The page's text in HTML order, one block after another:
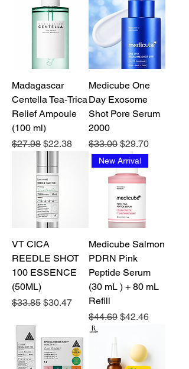
Madagascar
Centella Tea-Trica
Relief Ampoule
(100 ml)
Regular Price
$27.98 Sale Price
$22.38
Medicube One
Day Exosome
Shot Pore Serum
2000
Regular Price
$33.00 Sale Price
$29.70
VT CICA
REEDLE SHOT
100 ESSENCE
(50ML)
Regular Price
$33.85 Sale Price
$30.47
New Arrival
Medicube Salmon
PDRN Pink
Peptide Serum
(30 mL ) + 80 mL
Refill
Regular Price
$44.69 Sale Price
$42.46